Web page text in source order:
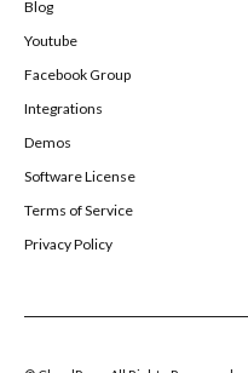
Blog
Youtube
Facebook Group
Integrations
Demos
Software License
Terms of Service
Privacy Policy